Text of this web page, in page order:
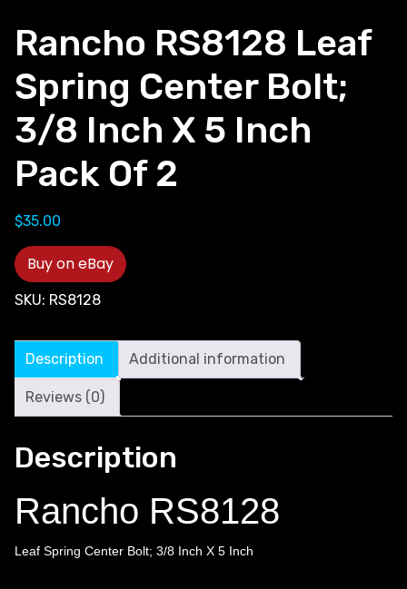
Rancho RS8128 Leaf
Spring Center Bolt;
3/8 Inch X 5 Inch
Pack Of 2
$35.00
Buy on eBay
SKU: RS8128
Description Additional information
Reviews (0)
Description
Rancho RS8128
Leaf Spring Center Bolt; 3/8 Inch X 5 Inch